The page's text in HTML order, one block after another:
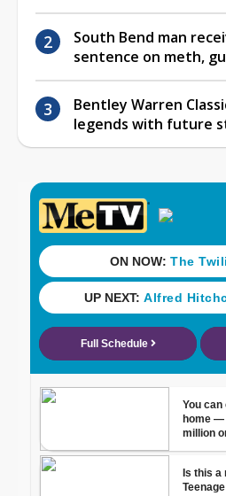
South Bend man
sentence on meth,
Bentley Warren
legends with future